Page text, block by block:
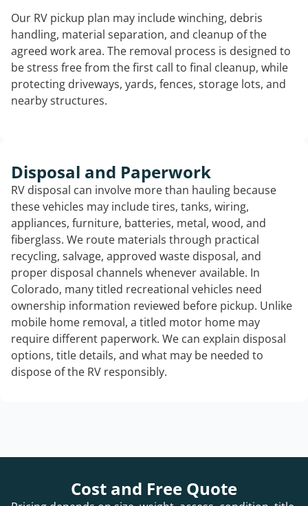
Our RV pickup plan may include winching, debris
handling, material separation, and cleanup of the
agreed work area. The removal process is designed to
be stress free from the first call to final cleanup, while
protecting driveways, yards, fences, storage lots, and
nearby structures.
Disposal and Paperwork
RV disposal can involve more than hauling because
these vehicles may include tires, tanks, wiring,
appliances, furniture, batteries, metal, wood, and
fiberglass. We route materials through practical
recycling, salvage, approved waste disposal, and
proper disposal channels whenever available. In
Colorado, many titled recreational vehicles need
ownership information reviewed before pickup. Unlike
mobile home removal, a titled motor home may
require different paperwork. We can explain disposal
options, title details, and what may be needed to
dispose of the RV responsibly.
Cost and Free Quote